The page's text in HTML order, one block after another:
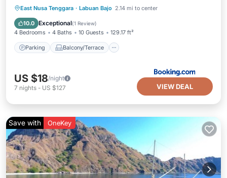
East Nusa Tenggara · Labuan Bajo 2.14 mi to center
10.0 Exceptional(1 Review)
4 Bedrooms 4 Baths 10 Guests 129.17 ft²
Parking Balcony/Terrace
Parking
Balcony/Terrace
Air Conditioner
US $18/night
7 nights - US $127 VIEW DEAL
Save with OneKey